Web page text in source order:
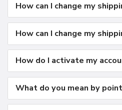
How can I change my
How can I change my
How do I activate my
What do you mean by